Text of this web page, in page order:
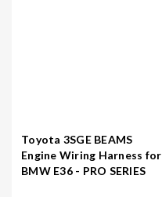
Toyota 3SGE BEAMS
Engine Wiring Harness for
BMW E36 - PRO SERIES